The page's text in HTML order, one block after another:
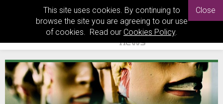
This site uses cookies. By continuing to
browse the site you are agreeing to our use
of cookies. Read our Cookies Policy.
Close